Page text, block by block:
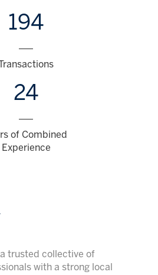
194
24
of Combined
Experience
trusted collective of
with a strong local